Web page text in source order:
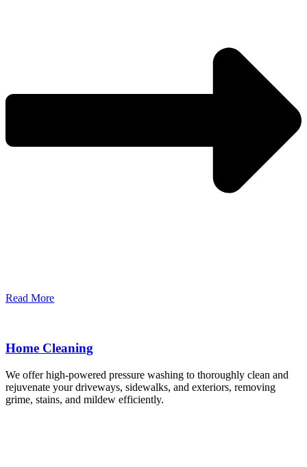
Read More
Home Cleaning
We offer high-powered pressure washing to thoroughly clean and
rejuvenate your driveways, sidewalks, and exteriors, removing
grime, stains, and mildew efficiently.